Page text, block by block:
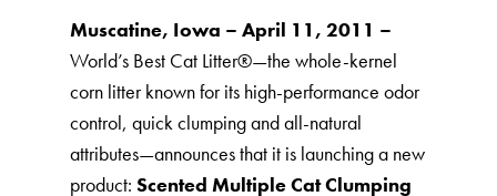
Muscatine, Iowa – April 11, 2011 –
World’s Best Cat Litter®️—the whole-kernel
corn litter known for its high-performance odor
control, quick clumping and all-natural
attributes—announces that it is launching a new
product: Scented Multiple Cat Clumping